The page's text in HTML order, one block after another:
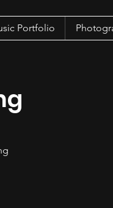
Portfolio